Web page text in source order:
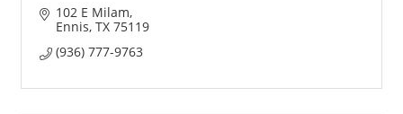
102 E Milam
Ennis TX 75119
(936) 777-9763